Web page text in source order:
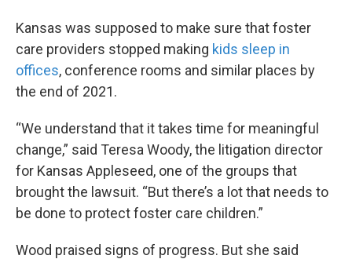
Kansas was supposed to make sure that foster
care providers stopped making kids sleep in
offices, conference rooms and similar places by
the end of 2021.
“We understand that it takes time for meaningful
change,” said Teresa Woody, the litigation director
for Kansas Appleseed, one of the groups that
brought the lawsuit. “But there’s a lot that needs to
be done to protect foster care children.”
Wood praised signs of progress. But she said